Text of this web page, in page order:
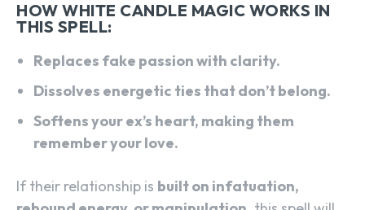
HOW WHITE CANDLE MAGIC WORKS IN
THIS SPELL:
Replaces fake passion with clarity.
Dissolves energetic ties that don’t belong.
Softens your ex’s heart, making them
remember your love.
If their relationship is built on infatuation,